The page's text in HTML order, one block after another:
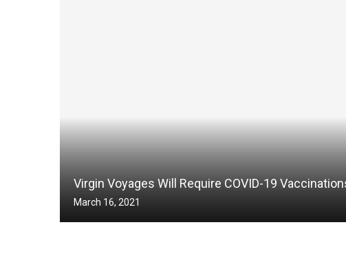
Virgin Voyages Will Require COVID-19
March 16, 2021